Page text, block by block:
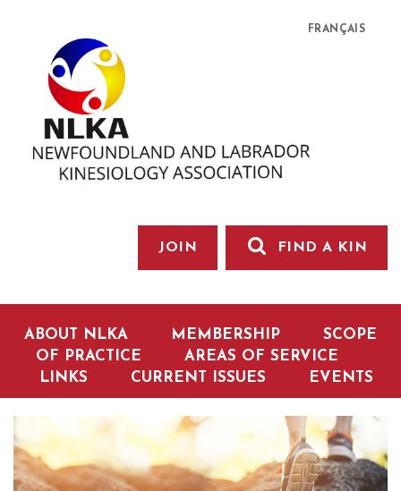
FRANÇAIS
JOIN FIND A KIN
ABOUT NLKA MEMBERSHIP
SCOPE
OF PRACTICE
AREAS OF SERVICE
LINKS
CURRENT ISSUES EVENTS